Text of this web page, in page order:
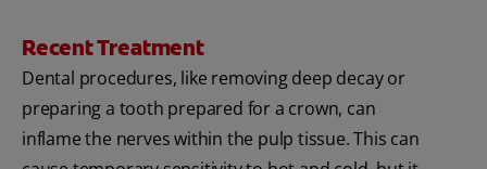
Recent Treatment
Dental procedures, like removing deep decay or
preparing a tooth prepared for a crown, can
inflame the nerves within the pulp tissue. This can